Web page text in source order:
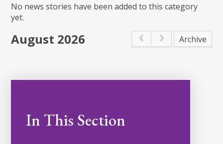
No news stories have been added to this category
yet.
August 2026 Archive
In This Section